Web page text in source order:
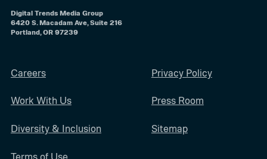
Digital Trends Media Group
6420 S. Macadam Ave, Suite 216
Portland, OR 97239
Careers
Work With Us
Diversity & Inclusion
Terms of Use
Privacy Policy
Press Room
Sitemap